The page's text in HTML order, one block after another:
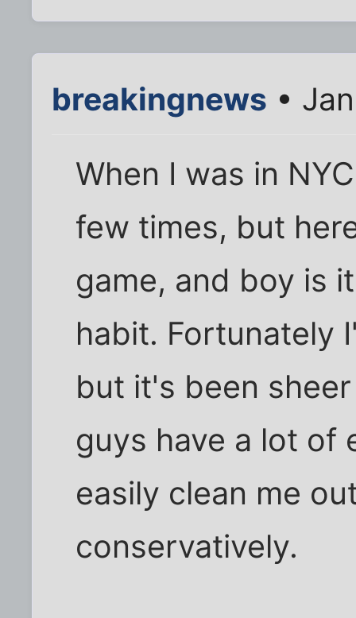
breakingnews •
When I was in
few times, but
game, and boy is
habit. Fortunately
but it's been
guys have a lot of
easily clean me
conservatively.